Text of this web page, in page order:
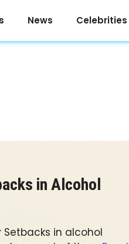
News Celebrities
in Alcohol
Setbacks in alcohol